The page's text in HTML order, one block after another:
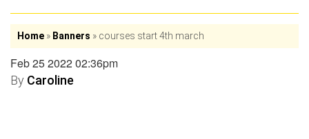
Home » Banners » courses start 4th march
Feb 25 2022 02:36pm
By Caroline